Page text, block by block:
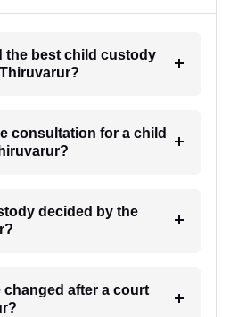
the best child custody
consultation for a child
decided by the
after a court